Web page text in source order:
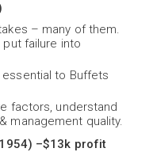
– many of them.
failure into
to Buffets
factors, understand
management quality.
–$13k profit